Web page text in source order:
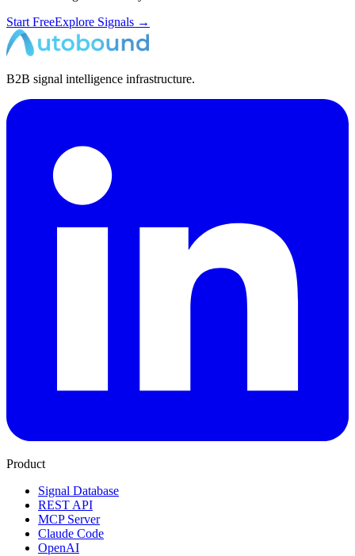
Start FreeExplore Signals →
B2B signal intelligence infrastructure.
Product
Signal Database
REST API
MCP Server
Claude Code
OpenAI